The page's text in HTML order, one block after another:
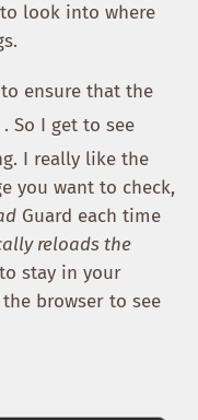
look into where
ensure that the
. So I get to see
I really like the
you want to check,
Guard each time
reloads the
stay in your
browser to see